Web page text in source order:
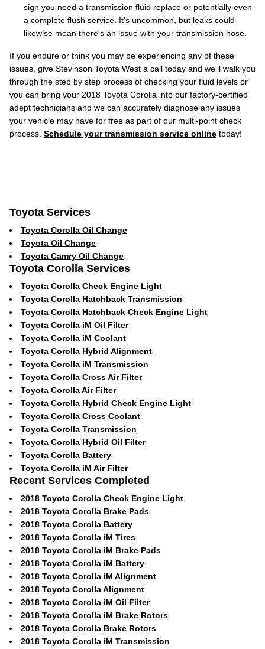
sign you need a transmission fluid replace or potentially even
a complete flush service. It's uncommon, but leaks could
likewise mean there's an issue with your transmission hose.
If you endure or think you may be experiencing any of these
issues, give Stevinson Toyota West a call today and we'll walk you
through the step by step process of checking your fluid levels or
you can bring your 2018 Toyota Corolla into our factory-certified
adept technicians and we can accurately diagnose any issues
your vehicle may have for free as part of our multi-point check
process. Schedule your transmission service online today!
Toyota Services
Toyota Corolla Oil Change
Toyota Oil Change
Toyota Camry Oil Change
Toyota Corolla Services
Toyota Corolla Check Engine Light
Toyota Corolla Hatchback Transmission
Toyota Corolla Hatchback Check Engine Light
Toyota Corolla iM Oil Filter
Toyota Corolla iM Coolant
Toyota Corolla Hybrid Alignment
Toyota Corolla iM Transmission
Toyota Corolla Cross Air Filter
Toyota Corolla Air Filter
Toyota Corolla Hybrid Check Engine Light
Toyota Corolla Cross Coolant
Toyota Corolla Transmission
Toyota Corolla Hybrid Oil Filter
Toyota Corolla Battery
Toyota Corolla iM Air Filter
Recent Services Completed
2018 Toyota Corolla Check Engine Light
2018 Toyota Corolla Brake Pads
2018 Toyota Corolla Battery
2018 Toyota Corolla iM Tires
2018 Toyota Corolla iM Brake Pads
2018 Toyota Corolla iM Battery
2018 Toyota Corolla iM Alignment
2018 Toyota Corolla Alignment
2018 Toyota Corolla iM Oil Filter
2018 Toyota Corolla iM Brake Rotors
2018 Toyota Corolla Brake Rotors
2018 Toyota Corolla iM Transmission